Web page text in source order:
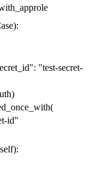
):
: "test-secret-
)
(
id"
self):